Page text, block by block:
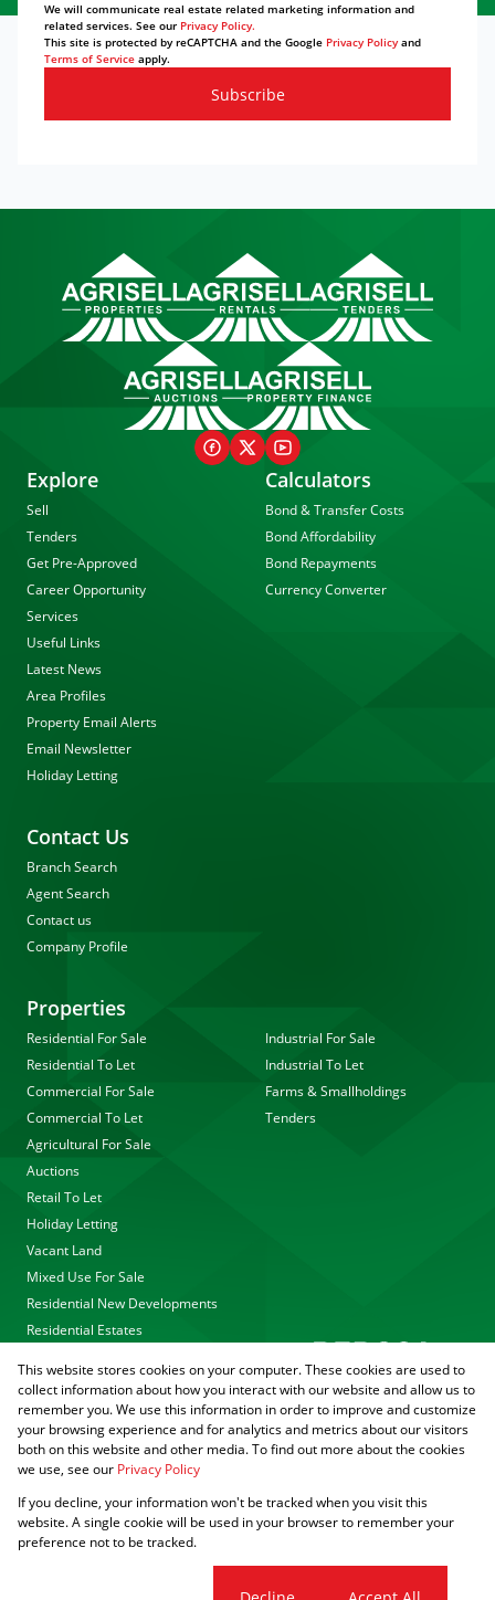
We will communicate real estate related marketing information and
related services. See our Privacy Policy.
This site is protected by reCAPTCHA and the Google Privacy Policyand
Terms of Service apply.
Subscribe
Explore
Sell
Tenders
Get Pre-Approved
Career Opportunity
Services
Useful Links
Latest News
Area Profiles
Property Email Alerts
Email Newsletter
Holiday Letting
Calculators
Bond & Transfer Costs
Bond Affordability
Bond Repayments
Currency Converter
Contact Us
Branch Search
Agent Search
Contact us
Company Profile
Properties
Residential For Sale
Residential To Let
Commercial For Sale
Commercial To Let
Agricultural For Sale
Auctions
Retail To Let
Holiday Letting
Vacant Land
Mixed Use For Sale
Residential New Developments
Residential Estates
Industrial For Sale
Industrial To Let
Farms & Smallholdings
Tenders
Registered with the PPRA
Powered byProp Data
Copyright © 2026 Agrisell
PAIA ManualRequest InformationCookies
This website stores cookies on your computer. These cookies are used to
collect information about how you interact with our website and allow us to
remember you. We use this information in order to improve and customize
your browsing experience and for analytics and metrics about our visitors
both on this website and other media. To find out more about the cookies
we use, see our Privacy Policy
If you decline, your information won't be tracked when you visit this
website. A single cookie will be used in your browser to remember your
preference not to be tracked.